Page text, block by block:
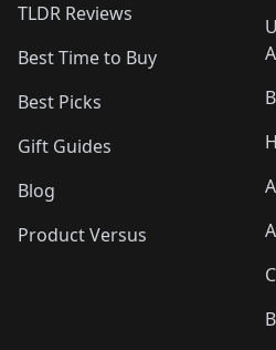
TLDR Reviews
Best Time to Buy
Best Picks
Gift Guides
Blog
Product Versus